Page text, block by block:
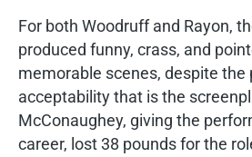
For both Woodruff and Rayon,
produced funny, crass, and
memorable scenes, despite the
acceptability that is the
McConaughey, giving the
career, lost 38 pounds for the